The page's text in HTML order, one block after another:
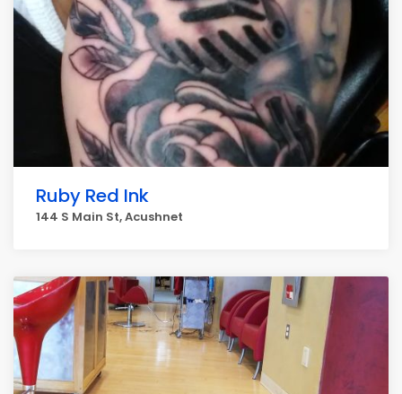
Ruby Red Ink
144 S Main St, Acushnet